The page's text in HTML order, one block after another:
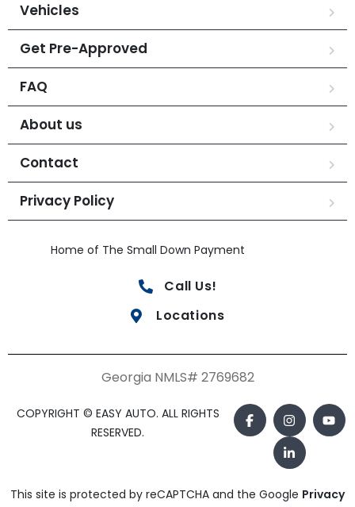
Vehicles
Get Pre-Approved
FAQ
About us
Contact
Privacy Policy
Home of The Small Down Payment
Call Us!
Locations
Georgia NMLS# 2769682
COPYRIGHT © EASY AUTO. ALL RIGHTS
RESERVED.
This site is protected by reCAPTCHA and the Google Privacy